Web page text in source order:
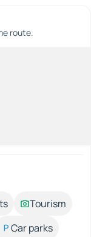
route.
Tourism
Car parks